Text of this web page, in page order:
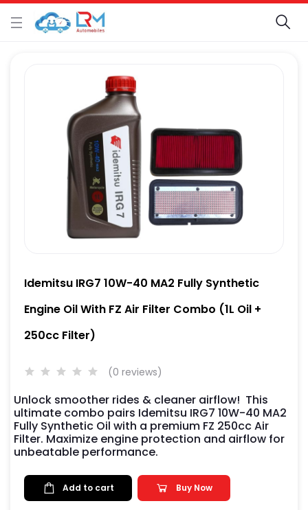
Idemitsu IRG7 10W-40 MA2 Fully Synthetic
Engine Oil With FZ Air Filter Combo (1L Oil +
250cc Filter)
(0 reviews)
Unlock smoother rides & cleaner airflow! This
ultimate combo pairs Idemitsu IRG7 10W-40 MA2
Fully Synthetic Oil with a premium FZ 250cc Air
Filter. Maximize engine protection and airflow for
unbeatable performance.
Add to cart Buy Now